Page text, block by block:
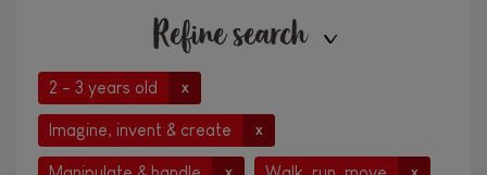
Refine search
2 - 3 years old x
Imagine, invent & create x